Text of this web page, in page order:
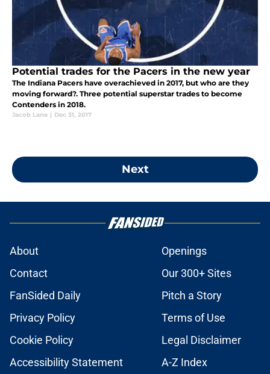
Potential trades for the Pacers in the new year
The Indiana Pacers have overachieved in 2017, but who are they
moving forward?. Three potential superstar trades to become
Contenders in 2018.
Jacob Lane | Dec 31, 2017
Next
About
Openings
Contact
Our 300+ Sites
FanSided Daily
Pitch a Story
Privacy Policy
Terms of Use
Cookie Policy
Legal Disclaimer
Accessibility Statement
A-Z Index